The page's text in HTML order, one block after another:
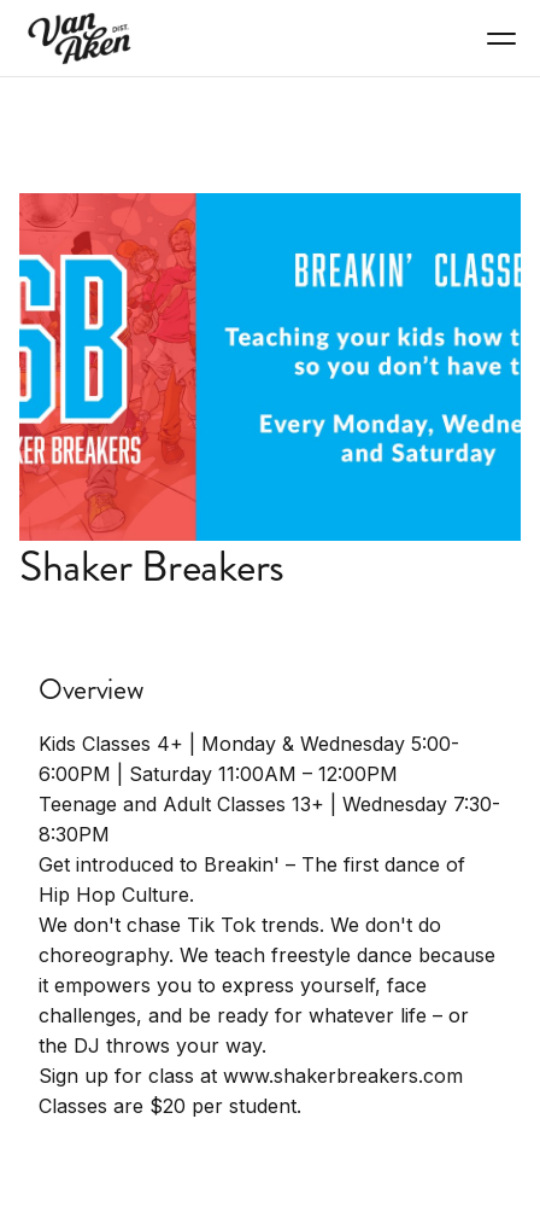
Shaker Breakers
Overview
Kids Classes 4+ | Monday & Wednesday 5:00-
6:00PM | Saturday 11:00AM – 12:00PM
Teenage and Adult Classes 13+ | Wednesday 7:30-
8:30PM
Get introduced to Breakin' – The first dance of
Hip Hop Culture.
We don't chase Tik Tok trends. We don't do
choreography. We teach freestyle dance because
it empowers you to express yourself, face
challenges, and be ready for whatever life – or
the DJ throws your way.
Sign up for class at www.shakerbreakers.com
Classes are $20 per student.